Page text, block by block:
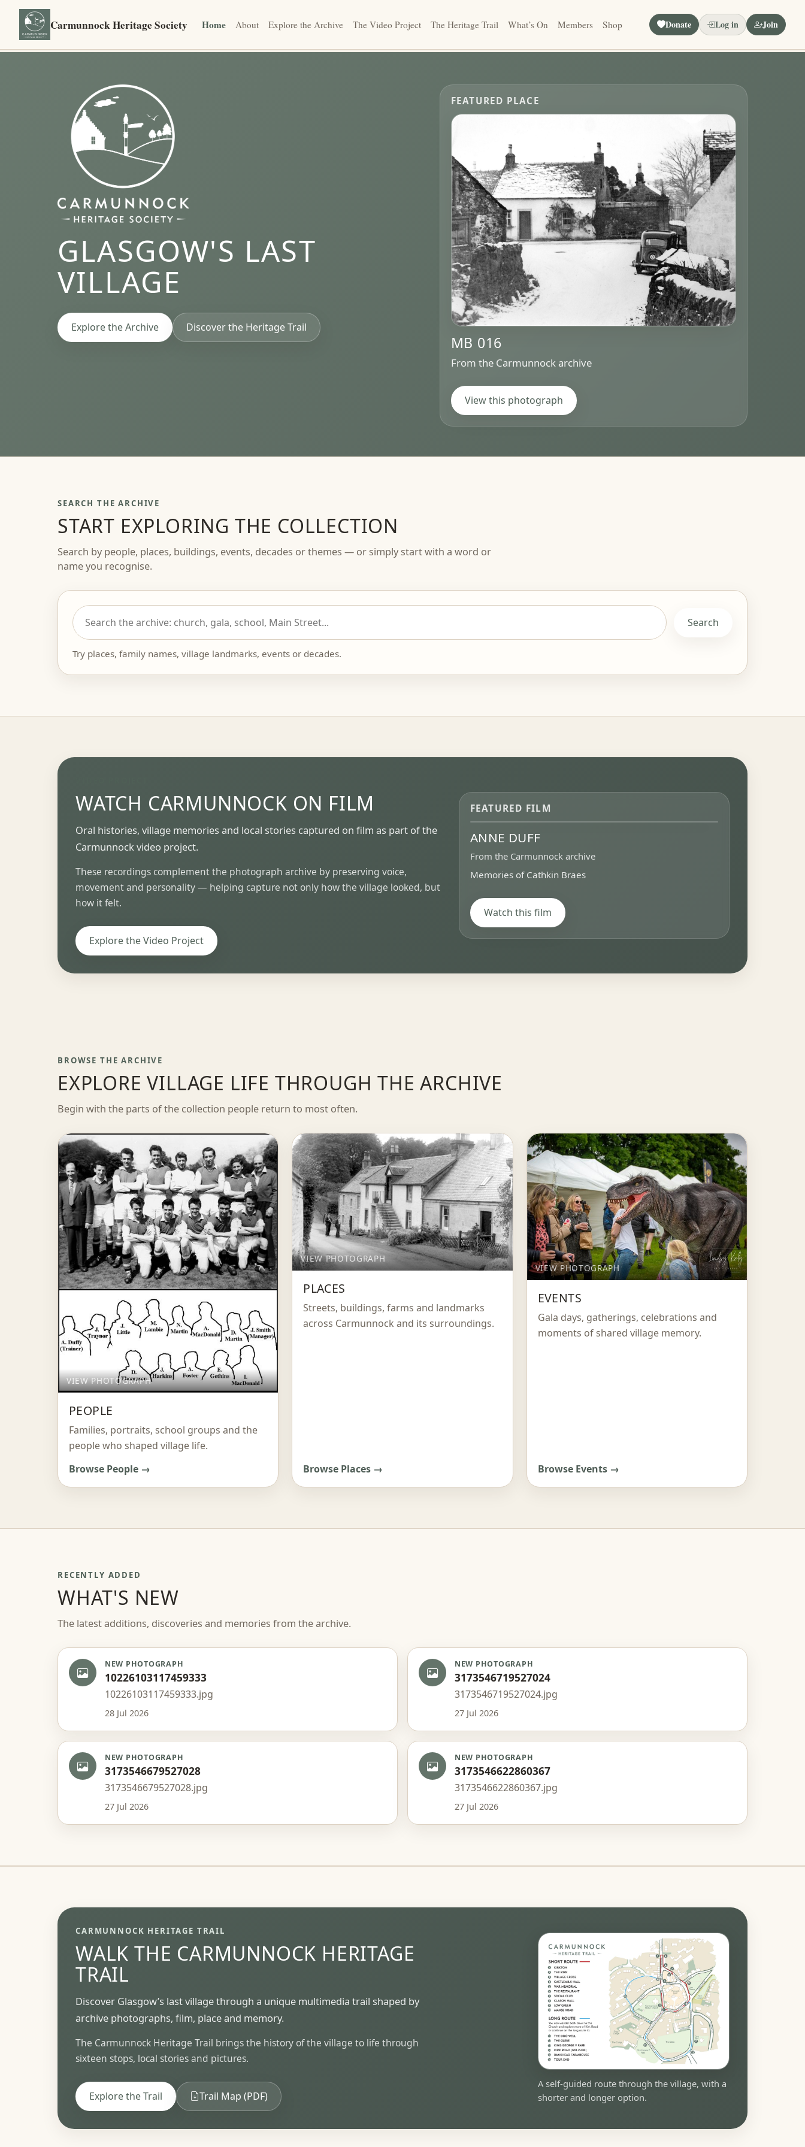
Carmunnock Heritage Society Home About Explore the Archive The Video Project The Heritage Trail What’s On Members Shop Donate Log in Join
GLASGOW'S LAST
VILLAGE
Explore the Archive Discover the Heritage Trail
FEATURED PLACE
MB 016
From the Carmunnock archive
View this photograph
SEARCH THE ARCHIVE
START EXPLORING THE COLLECTION
Search by people, places, buildings, events, decades or themes — or simply start with a word or
name you recognise.
Try places, family names, village landmarks, events or decades.
WATCH CARMUNNOCK ON FILM
Oral histories, village memories and local stories captured on film as part of the
Carmunnock video project.
These recordings complement the photograph archive by preserving voice,
movement and personality — helping capture not only how the village looked, but
how it felt.
Explore the Video Project
FEATURED FILM
▶
ANNE DUFF
From the Carmunnock archive
Memories of Cathkin Braes
Watch this film
BROWSE THE ARCHIVE
EXPLORE VILLAGE LIFE THROUGH THE ARCHIVE
Begin with the parts of the collection people return to most often.
VIEW PHOTOGRAPH
PEOPLE
Families, portraits, school groups and the
people who shaped village life.
Browse People →
VIEW PHOTOGRAPH
PLACES
Streets, buildings, farms and landmarks
across Carmunnock and its surroundings.
Browse Places →
VIEW PHOTOGRAPH
EVENTS
Gala days, gatherings, celebrations and
moments of shared village memory.
Browse Events →
RECENTLY ADDED
WHAT'S NEW
The latest additions, discoveries and memories from the archive.
NEW PHOTOGRAPH
10226103117459333
10226103117459333.jpg
28 Jul 2026
NEW PHOTOGRAPH
3173546719527024
3173546719527024.jpg
27 Jul 2026
NEW PHOTOGRAPH
3173546679527028
3173546679527028.jpg
27 Jul 2026
NEW PHOTOGRAPH
3173546622860367
3173546622860367.jpg
27 Jul 2026
CARMUNNOCK HERITAGE TRAIL
WALK THE CARMUNNOCK HERITAGE
TRAIL
Discover Glasgow’s last village through a unique multimedia trail shaped by
archive photographs, film, place and memory.
The Carmunnock Heritage Trail brings the history of the village to life through
sixteen stops, local stories and pictures.
Explore the Trail Trail Map (PDF)
A self-guided route through the village, with a
shorter and longer option.